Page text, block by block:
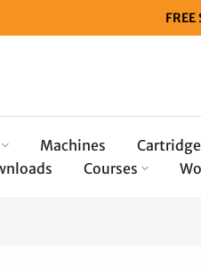
Machines
Courses